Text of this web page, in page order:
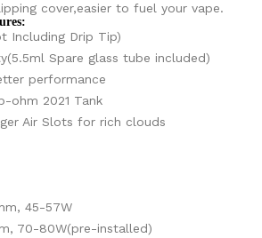
cover,easier to fuel your vape.
Including Drip Tip)
Spare glass tube included)
performance
ohm 2021 Tank
Air Slots for rich clouds
45-57W
70-80W(pre-installed)